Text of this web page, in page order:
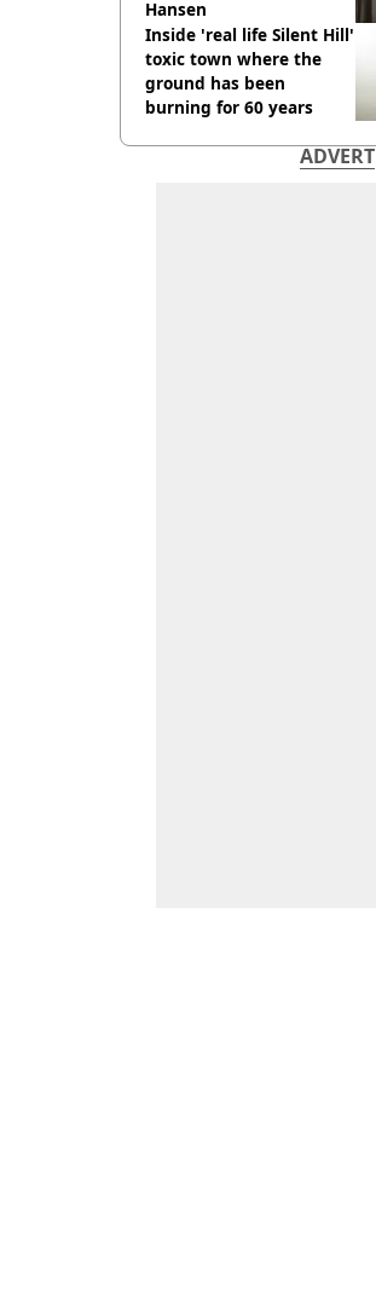
Hansen
Inside 'real life Silent Hill'
toxic town where the
ground has been
burning for 60 years
ADVERT